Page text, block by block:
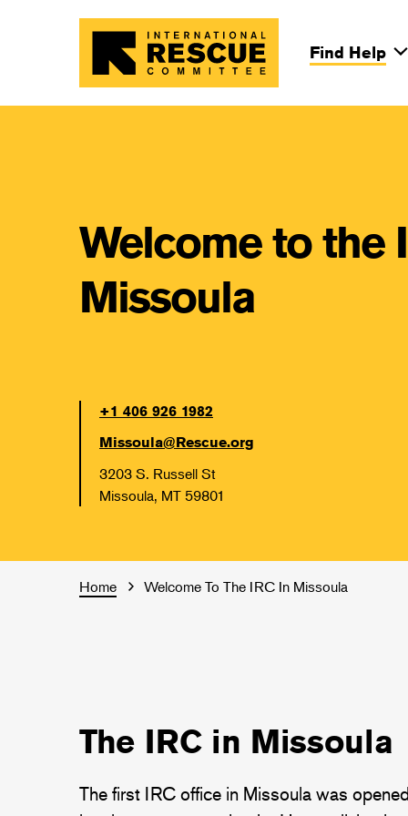
Main
Find Help
Welcome to the
Missoula
+1 406 926 1982
Missoula@Rescue.org
3203 S. Russell St
Missoula, MT 59801
Home Welcome To The IRC In Missoula
The IRC in Missoula
The first IRC office in Missoula was